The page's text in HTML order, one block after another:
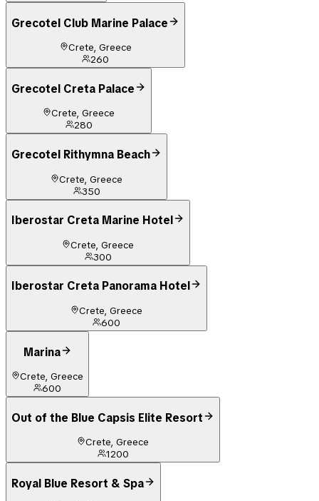
Grecotel Club Marine Palace
Crete, Greece
260
Grecotel Creta Palace
Crete, Greece
280
Grecotel Rithymna Beach
Crete, Greece
350
Iberostar Creta Marine Hotel
Crete, Greece
300
Iberostar Creta Panorama Hotel
Crete, Greece
600
Marina
Crete, Greece
600
Out of the Blue Capsis Elite Resort
Crete, Greece
1200
Royal Blue Resort & Spa